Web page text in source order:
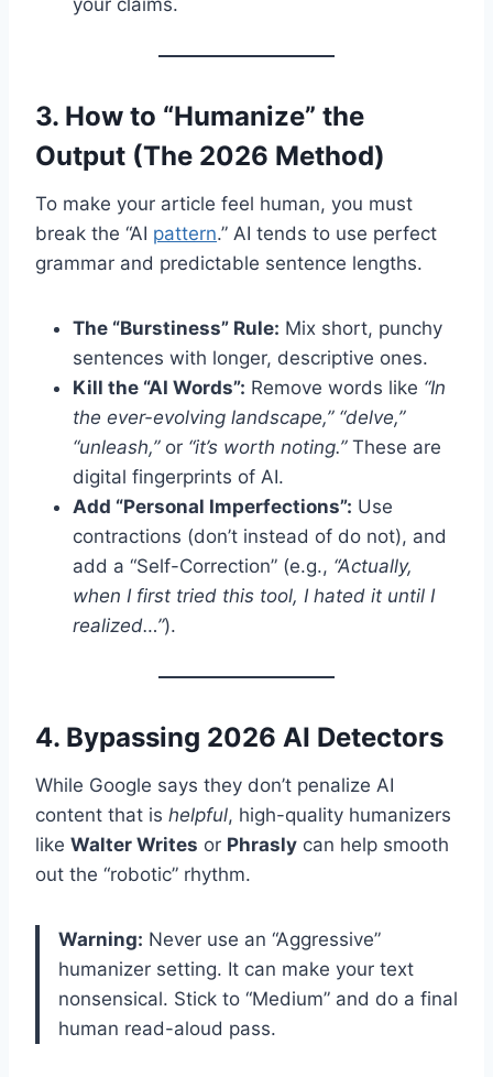
your claims.
3. How to “Humanize” the
Output (The 2026 Method)
To make your article feel human, you must
break the “AI pattern.” AI tends to use perfect
grammar and predictable sentence lengths.
The “Burstiness” Rule: Mix short, punchy
sentences with longer, descriptive ones.
Kill the “AI Words”: Remove words like “In
the ever-evolving landscape,” “delve,”
“unleash,”or “it’s worth noting.”These are
digital fingerprints of AI.
Add “Personal Imperfections”: Use
contractions (don’t instead of do not), and
add a “Self-Correction” (e.g., “Actually,
when I first tried this tool, I hated it until I
realized…”).
4. Bypassing 2026 AI Detectors
While Google says they don’t penalize AI
content that is helpful, high-quality humanizers
like Walter Writes or Phrasly can help smooth
out the “robotic” rhythm.
Warning: Never use an “Aggressive”
humanizer setting. It can make your text
nonsensical. Stick to “Medium” and do a final
human read-aloud pass.